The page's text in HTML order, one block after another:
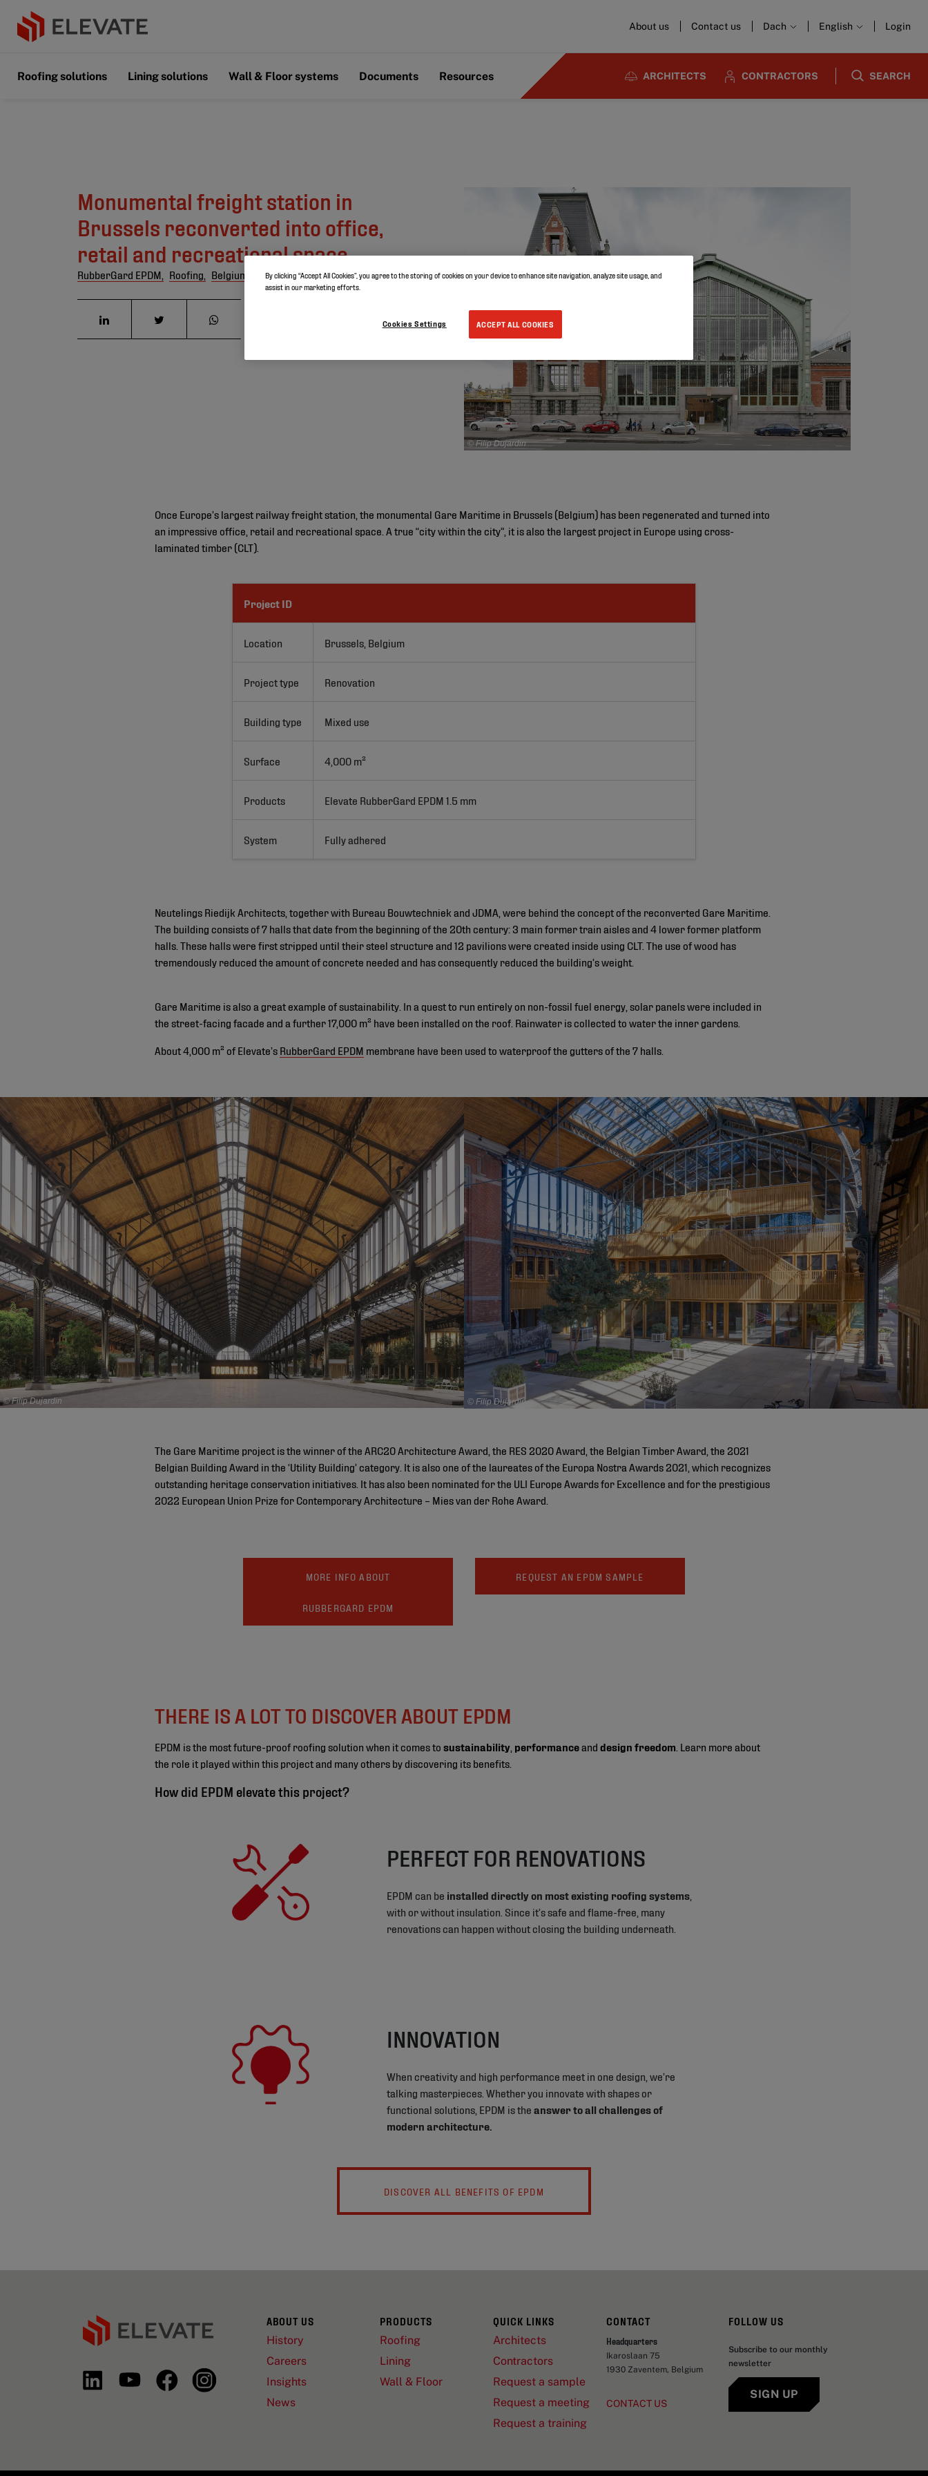
About us Contact us Dach English Login
Roofing solutions Lining solutions Wall & Floor systems Documents Resources ARCHITECTS CONTRACTORS SEARCH
Monumental freight station in
Brussels reconverted into office,
retail and recreational space
RubberGard EPDM, Roofing, Belgium
© Filip Dujardin
Once Europe’s largest railway freight station, the monumental Gare Maritime in Brussels (Belgium) has been regenerated and turned into
an impressive office, retail and recreational space. A true “city within the city”, it is also the largest project in Europe using cross-
laminated timber (CLT).
Project ID
Location Brussels, Belgium
Project type Renovation
Building type Mixed use
Surface 4,000 m²
Products Elevate RubberGard EPDM 1.5 mm
System Fully adhered
Neutelings Riedijk Architects, together with Bureau Bouwtechniek and JDMA, were behind the concept of the reconverted Gare Maritime.
The building consists of 7 halls that date from the beginning of the 20th century: 3 main former train aisles and 4 lower former platform
halls. These halls were first stripped until their steel structure and 12 pavilions were created inside using CLT. The use of wood has
tremendously reduced the amount of concrete needed and has consequently reduced the building’s weight.
Gare Maritime is also a great example of sustainability. In a quest to run entirely on non-fossil fuel energy, solar panels were included in
the street-facing facade and a further 17,000 m² have been installed on the roof. Rainwater is collected to water the inner gardens.
About 4,000 m² of Elevate’s RubberGard EPDM membrane have been used to waterproof the gutters of the 7 halls.
© Filip Dujardin © Filip Dujardin
The Gare Maritime project is the winner of the ARC20 Architecture Award, the RES 2020 Award, the Belgian Timber Award, the 2021
Belgian Building Award in the ‘Utility Building’ category. It is also one of the laureates of the Europa Nostra Awards 2021, which recognizes
outstanding heritage conservation initiatives. It has also been nominated for the ULI Europe Awards for Excellence and for the prestigious
2022 European Union Prize for Contemporary Architecture – Mies van der Rohe Award.
MORE INFO ABOUT
RUBBERGARD EPDM
REQUEST AN EPDM SAMPLE
THERE IS A LOT TO DISCOVER ABOUT EPDM
EPDM is the most future-proof roofing solution when it comes to sustainability performanceand design freedom . Learn more about
the role it played within this project and many others by discovering its benefits.
How did EPDM elevate this project?
PERFECT FOR RENOVATIONS
EPDM can be installed directly on most existing roofing systems
with or without insulation. Since it’s safe and flame-free, many
renovations can happen without closing the building underneath.
INNOVATION
When creativity and high performance meet in one design, we’re
talking masterpieces. Whether you innovate with shapes or
functional solutions, EPDM is the answer to all challenges of
modern architecture.
DISCOVER ALL BENEFITS OF EPDM
ABOUT US
History
Careers
Insights
News
PRODUCTS
Roofing
Lining
Wall & Floor
QUICK LINKS
Architects
Contractors
Request a sample
Request a meeting
Request a training
CONTACT
Headquarters
Ikaroslaan 75
1930 Zaventem, Belgium
CONTACT US
FOLLOW US
Subscribe to our monthly
newsletter
SIGN UP
By clicking “Accept All Cookies”, you agree to the storing of cookies on your device to enhance site navigation, analyze site usage, and
assist in our marketing efforts.
ACCEPT ALL COOKIES
Cookies Settings